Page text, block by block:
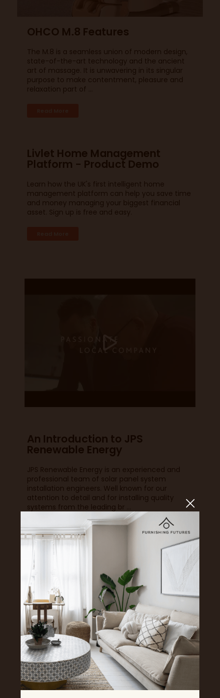
OHCO M.8 Features
The M.8 is a seamless union of modern design,
state-of-the-art technology and the ancient
art of massage. It is unwavering in its singular
purpose to make contentment, pleasure and
relaxation part of ...
Livlet Home Management
Platform - Product Demo
Learn how the UK's first intelligent home
management platform can help you save time
and money managing your biggest financial
asset. Sign up is free and easy.
An Introduction to JPS
Renewable Energy
JPS Renewable Energy is an experienced and
professional team of solar panel system
installation engineers. Well known for our
attention to detail and for installing quality
systems from the leading br ...
Read More